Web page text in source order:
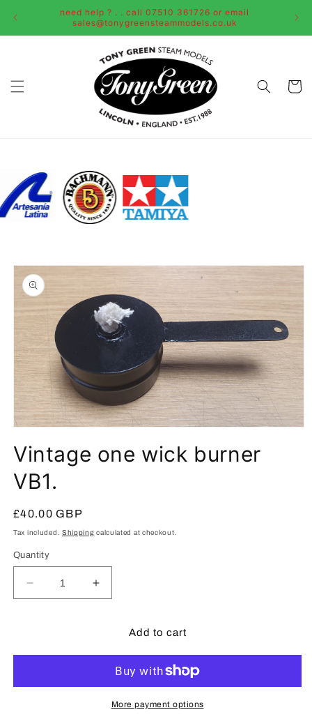
need help ? . . call 07510 361726 or email
sales@tonygreensteammodels.co.uk
Cart
Skip to
product
information
1
in
modal
Vintage one wick burner
VB1.
Regular
price
£40.00 GBP
Tax included. Shipping calculated at checkout.
Quantity
Decrease
quantity
VB1.
Increase
quantity
Vintage
burner
VB1.
Add to cart
More payment options